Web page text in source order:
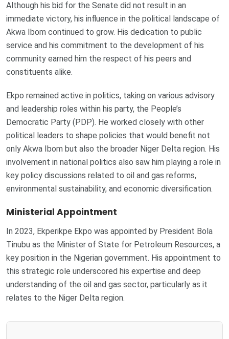
Although his bid for the Senate did not result in an
immediate victory, his influence in the political landscape of
Akwa Ibom continued to grow. His dedication to public
service and his commitment to the development of his
community earned him the respect of his peers and
constituents alike.
Ekpo remained active in politics, taking on various advisory
and leadership roles within his party, the People’s
Democratic Party (PDP). He worked closely with other
political leaders to shape policies that would benefit not
only Akwa Ibom but also the broader Niger Delta region. His
involvement in national politics also saw him playing a role in
key policy discussions related to oil and gas reforms,
environmental sustainability, and economic diversification.
Ministerial Appointment
In 2023, Ekperikpe Ekpo was appointed by President Bola
Tinubu as the Minister of State for Petroleum Resources, a
key position in the Nigerian government. His appointment to
this strategic role underscored his expertise and deep
understanding of the oil and gas sector, particularly as it
relates to the Niger Delta region.